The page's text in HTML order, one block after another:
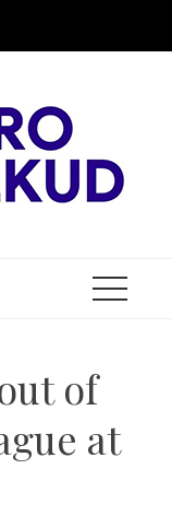
of
at